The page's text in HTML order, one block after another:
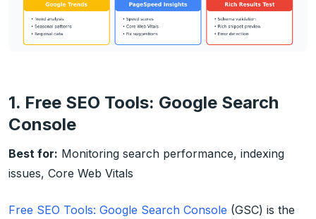
1. Free SEO Tools: Google Search
Console
Best for: Monitoring search performance, indexing
issues, Core Web Vitals
Free SEO Tools: Google Search Console (GSC) is the